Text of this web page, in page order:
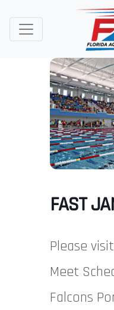
FAST
Please
Meet
Falcons